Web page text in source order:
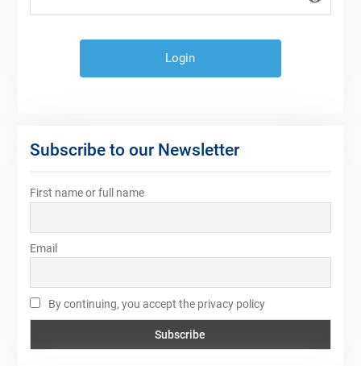
Subscribe to our Newsletter
First name or full name
Email
By continuing, you accept the privacy policy